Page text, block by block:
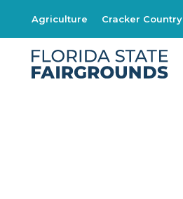
Agriculture Cracker Country
Fair 2027